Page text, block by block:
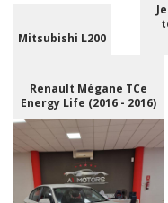
Mitsubishi L200
Renault Mégane TCe
Energy Life (2016 - 2016)